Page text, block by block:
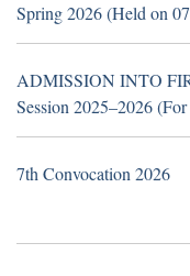
19 June
Spoke
attached
College/
Application
Spring 2026 (Held on
ADMISSION INTO
Session 2025–2026
7th Convocation 2026